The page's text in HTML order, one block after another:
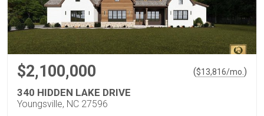
$2,100,000 ($13,816/mo. )
340 HIDDEN LAKE DRIVE
Youngsville, NC 27596